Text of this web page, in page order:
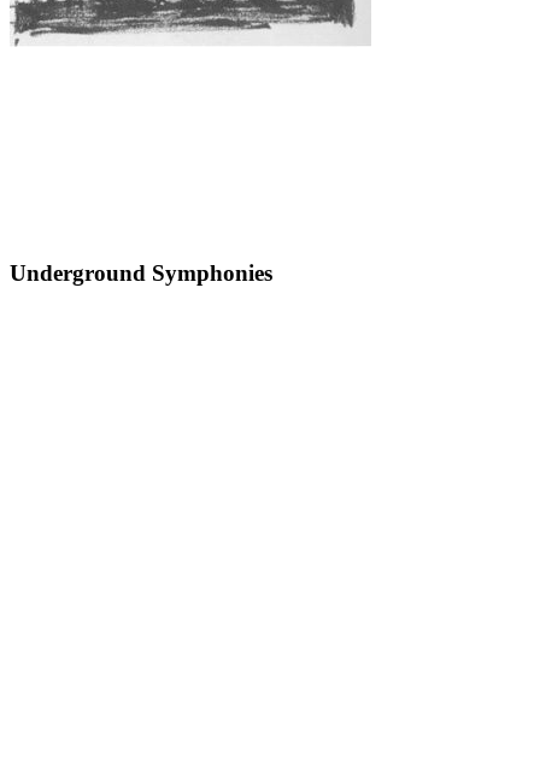
Underground Symphonies